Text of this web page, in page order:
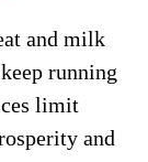
and milk
running
limit
and